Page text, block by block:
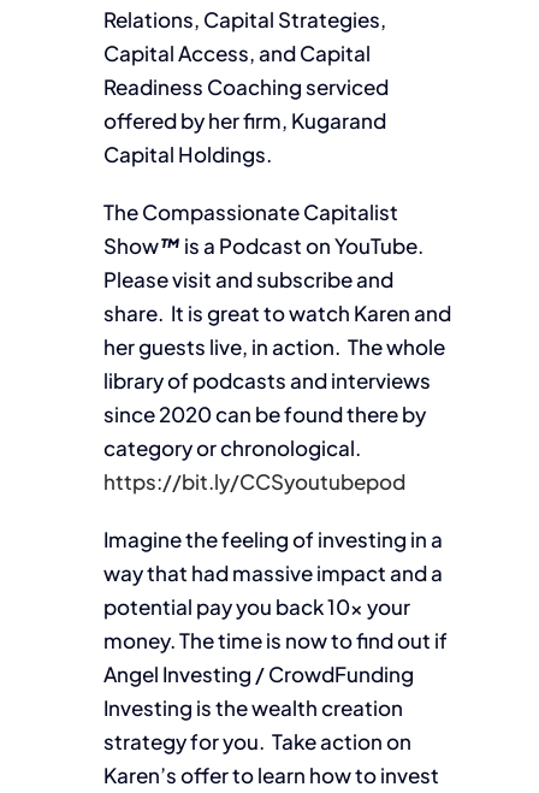
Relations, Capital Strategies,
Capital Access, and Capital
Readiness Coaching serviced
offered by her firm, Kugarand
Capital Holdings.
The Compassionate Capitalist
Show™ is a Podcast on YouTube.
Please visit and subscribe and
share. It is great to watch Karen and
her guests live, in action. The whole
library of podcasts and interviews
since 2020 can be found there by
category or chronological.
https://bit.ly/CCSyoutubepod
Imagine the feeling of investing in a
way that had massive impact and a
potential pay you back 10x your
money. The time is now to find out if
Angel Investing / CrowdFunding
Investing is the wealth creation
strategy for you. Take action on
Karen’s offer to learn how to invest